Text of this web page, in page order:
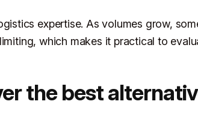
expertise. As volumes grow,
which makes it practical to
the best